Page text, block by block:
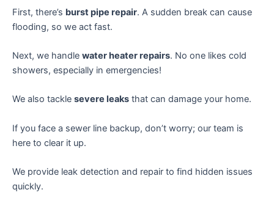
First, there’s burst pipe repair. A sudden break can cause
flooding, so we act fast.
Next, we handle water heater repairs. No one likes cold
showers, especially in emergencies!
We also tackle severe leaks that can damage your home.
If you face a sewer line backup, don’t worry; our team is
here to clear it up.
We provide leak detection and repair to find hidden issues
quickly.